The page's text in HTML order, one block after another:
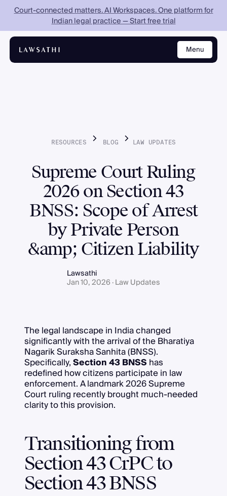
Menu
Close
Court-connected matters. AI Workspaces. One platform for
Indian legal practice — Start free trial
RESOURCES BLOG LAW UPDATES
Supreme Court Ruling
2026 on Section 43
BNSS: Scope of Arrest
by Private Person
&amp; Citizen Liability
Lawsathi
Jan 10, 2026 · Law Updates
The legal landscape in India changed
significantly with the arrival of the Bharatiya
Nagarik Suraksha Sanhita (BNSS).
Specifically,Section 43 BNSS has
redefined how citizens participate in law
enforcement. A landmark 2026 Supreme
Court ruling recently brought much-needed
clarity to this provision.
Transitioning from
Section 43 CrPC to
Section 43 BNSS